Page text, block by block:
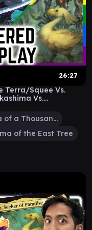
26:27
Terra/Squee Vs.
Vs.
Sakashima of a Thousand Faces
of the East Tree